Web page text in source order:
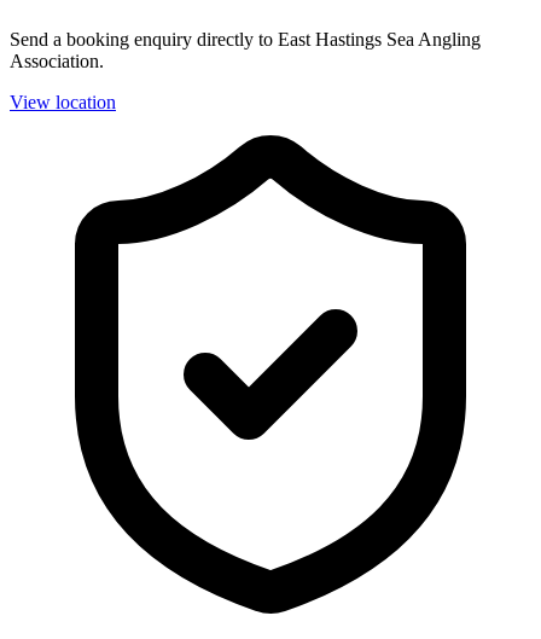
Send a booking enquiry directly to East Hastings Sea Angling
Association.
View location